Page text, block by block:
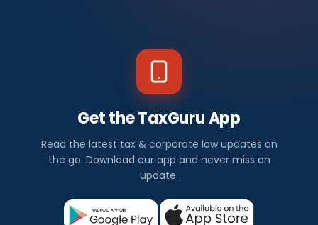
Get the TaxGuru App
Read the latest tax & corporate law updates on
the go. Download our app and never miss an
update.